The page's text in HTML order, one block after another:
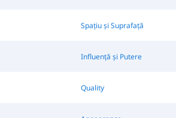
Spațiu și Suprafață
Influență și Putere
Quality